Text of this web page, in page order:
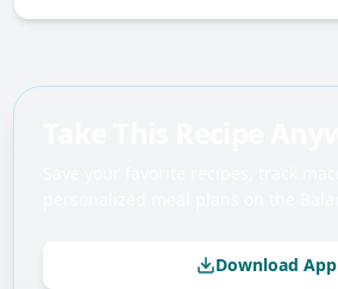
Download App